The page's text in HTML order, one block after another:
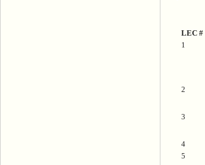
LEC #
1
2
3
4
5